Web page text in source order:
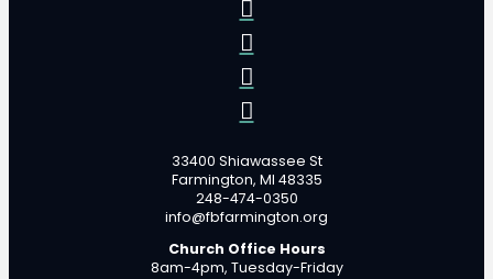
33400 Shiawassee St
Farmington, MI 48335
248-474-0350
info@fbfarmington.org
Church Office Hours
8am-4pm, Tuesday-Friday